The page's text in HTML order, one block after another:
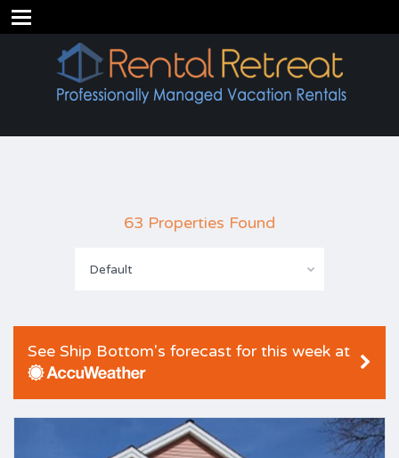
63 Properties Found
Default
See Ship Bottom's forecast for this week at